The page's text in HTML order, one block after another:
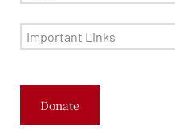
Important Links
Donate